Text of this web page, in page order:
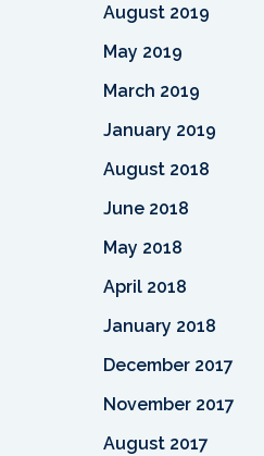
August 2019
May 2019
March 2019
January 2019
August 2018
June 2018
May 2018
April 2018
January 2018
December 2017
November 2017
August 2017